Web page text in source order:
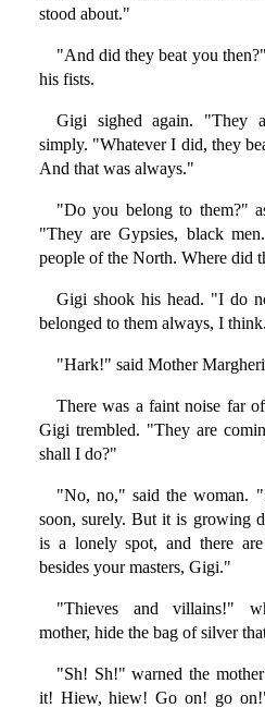
stood about."
"And did they beat you
his fists.
Gigi sighed again. "They
simply. "Whatever I did, they
And that was always."
"Do you belong to them?"
"They are Gypsies, black
people of the North. Where did
Gigi shook his head. "I do
belonged to them always, I
"Hark!" said Mother
There was a faint noise far
Gigi trembled. "They are
shall I do?"
"No, no," said the woman.
soon, surely. But it is growing
is a lonely spot, and there
besides your masters, Gigi."
"Thieves and villains!"
mother, hide the bag of silver
"Sh! Sh!" warned the
it! Hiew, hiew! Go on! go